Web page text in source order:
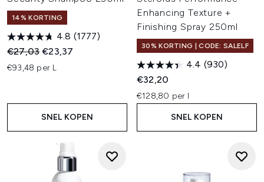
14% KORTING
4.8 (1777)
Recommended Retail Price:
€27,03Huidige prijs:
€23,37
€93,48 per L
SNEL KOPEN
Enhancing Texture +
Finishing Spray 250ml
30% KORTING | CODE: SALELF
4.4 (930)
€32,20
€128,80 per l
SNEL KOPEN